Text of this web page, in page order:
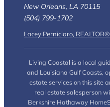
New Orleans, LA 70115
(504) 799-1702
Lacey Perniciaro,
Living Coastal is a local
and Louisiana Gulf Coasts,
estate services on this site
real estate salesperson
Berkshire Hathaway